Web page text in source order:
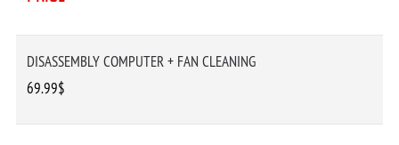
DISASSEMBLY COMPUTER + FAN CLEANING
69.99$